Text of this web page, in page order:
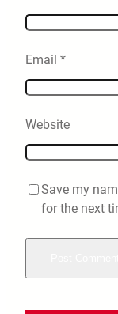
Email *
Website
Save my
for the next